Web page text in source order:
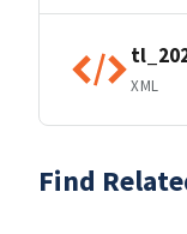
XML
Find